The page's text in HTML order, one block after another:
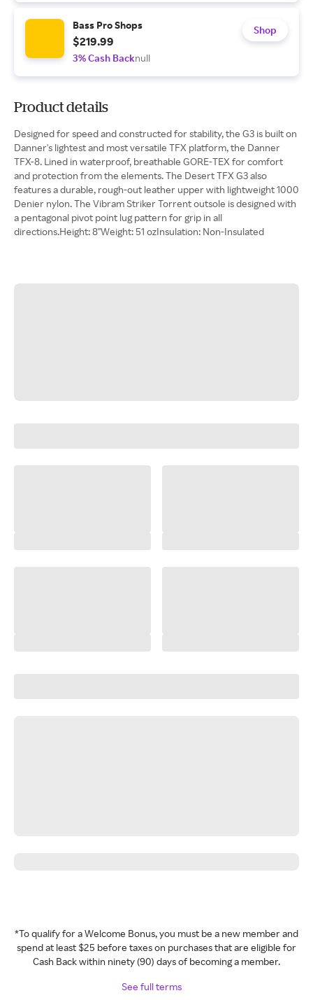
Bass Pro Shops
$219.99
3% Cash Backnull
Shop
Product details
Designed for speed and constructed for stability, the G3 is built on
Danner's lightest and most versatile TFX platform, the Danner
TFX-8. Lined in waterproof, breathable GORE-TEX for comfort
and protection from the elements. The Desert TFX G3 also
features a durable, rough-out leather upper with lightweight 1000
Denier nylon. The Vibram Striker Torrent outsole is designed with
a pentagonal pivot point lug pattern for grip in all
directions.Height: 8"Weight: 51 ozInsulation: Non-Insulated
*To qualify for a Welcome Bonus, you must be a new member and
spend at least $25 before taxes on purchases that are eligible for
Cash Back within ninety (90) days of becoming a member.
See full terms